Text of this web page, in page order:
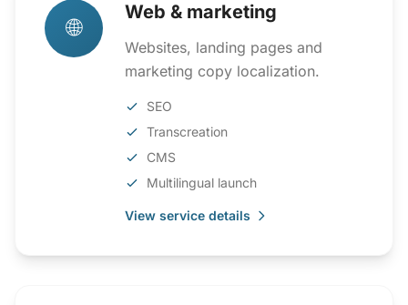
🌐
Web & marketing
Websites, landing pages and
marketing copy localization.
SEO
Transcreation
CMS
Multilingual launch
View service details